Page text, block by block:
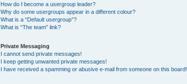
How do I become a usergroup leader?
Why do some usergroups appear in a different colour?
What is a “Default usergroup”?
What is “The team” link?
Private Messaging
I cannot send private messages!
I keep getting unwanted private messages!
I have received a spamming or abusive e-mail from someone on this board!